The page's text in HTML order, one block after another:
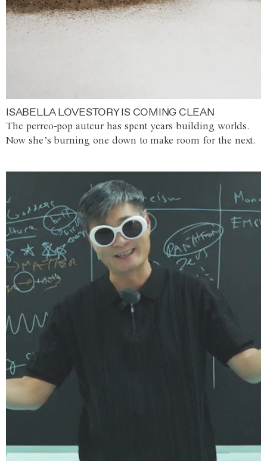
ISABELLA LOVESTORY IS COMING CLEAN
The perreo-pop auteur has spent years building worlds.
Now she’s burning one down to make room for the next.